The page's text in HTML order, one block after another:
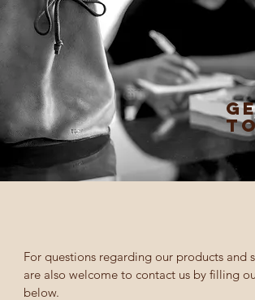
For questions regarding our products and
are also welcome to contact us by filling
below.